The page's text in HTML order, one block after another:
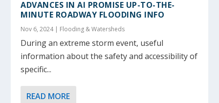
ADVANCES IN AI PROMISE UP-TO-THE-
MINUTE ROADWAY FLOODING INFO
Nov 6, 2024| Flooding & Watersheds
During an extreme storm event, useful
information about the safety and accessibility of
specific...
READ MORE